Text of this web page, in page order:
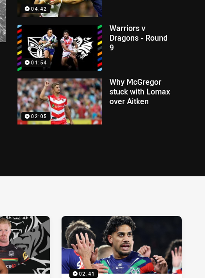
04:42
01:54
Warriors v
Dragons - Round
9
02:05
Why McGregor
stuck with Lomax
over Aitken
02:41